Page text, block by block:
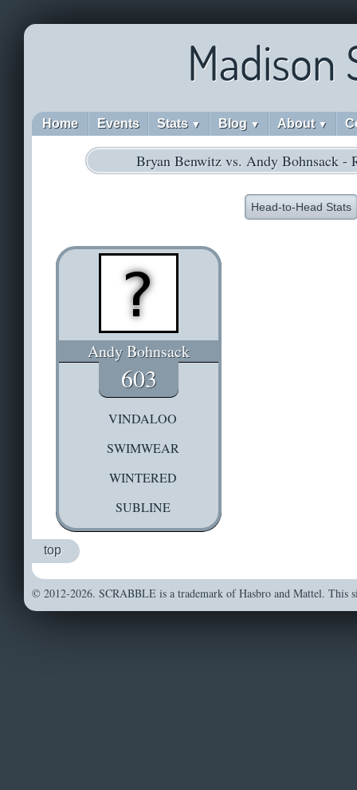
Madison
Home Events Stats ▼ Blog ▼ About ▼
Bryan Benwitz vs. Andy Bohnsack -
Head-to-Head Stats
Andy Bohnsack
603
VINDALOO
SWIMWEAR
WINTERED
SUBLINE
top
© 2012-2026. SCRABBLE is a trademark of Hasbro and Mattel. This